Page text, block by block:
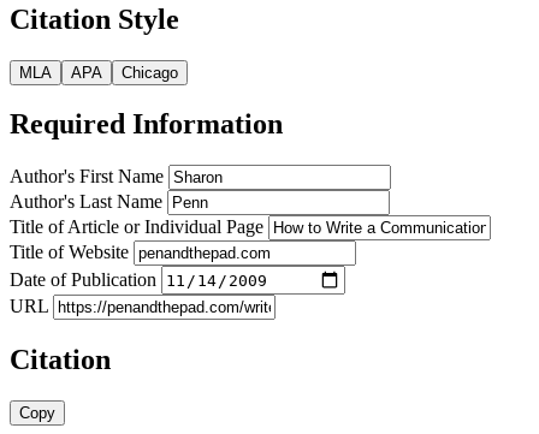
Citation Style
MLA APA Chicago
Required Information
Author's First Name
Author's Last Name
Title of Article or Individual Page
Title of Website
Date of Publication
URL
Citation
Copy